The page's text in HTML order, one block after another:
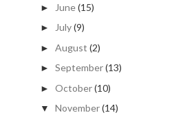
► June(15)
► July(9)
► August (2)
► September(13)
► October(10)
▼ November(14)